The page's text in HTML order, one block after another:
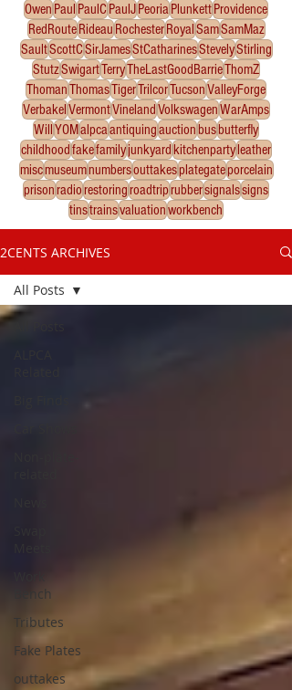
Owen Paul PaulCPaulJPeoriaPlunkettProvidence
RedRouteRideauRochesterRoyalSamSamMaz
SaultScottCSirJamesStCatharinesStevelyStirling
StutzSwigartTerryTheLastGoodBarrieThomZ
ThomanThomasTigerTrilcorTucsonValleyForge
VerbakelVermontVinelandVolkswagenWarAmps
WillYOMalpcaantiquingauction busbutterfly
childhoodfakefamilyjunkyard kitchenpartyleather
miscmuseumnumbersouttakesplategateporcelain
prisonradiorestoringroadtriprubbersignalssigns
tinstrainsvaluationworkbench
2CENTS ARCHIVES
Bench
Tributes
Fake Plates
outtakes
All Posts